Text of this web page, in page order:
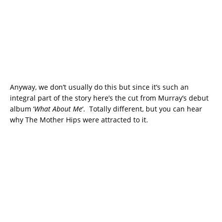
Anyway, we don’t usually do this but since it’s such an
integral part of the story here’s the cut from Murray’s debut
album ‘What About Me‘. Totally different, but you can hear
why The Mother Hips were attracted to it.